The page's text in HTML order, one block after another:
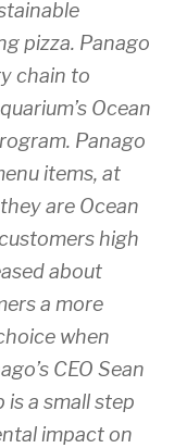
pizza. Panago
chain to
Ocean
Panago
items, at
are Ocean
high
about
a more
when
CEO Sean
is a small step
impact on